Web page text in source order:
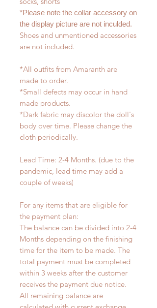
*Please note the collar accessory on
the display picture are not inculded.
Shoes and unmentioned accessories
are not included.
*All outfits from Amaranth are
made to order.
*Small defects may occur in hand
made products.
*Dark fabric may discolor the doll's
body over time. Please change the
cloth periodically.
Lead Time: 2-4 Months. (due to the
pandemic, lead time may add a
couple of weeks)
For any items that are eligible for
the payment plan:
The balance can be divided into 2-4
Months depending on the finishing
time for the item to be made. The
total payment must be completed
within 3 weeks after the customer
receives the payment due notice.
All remaining balance are